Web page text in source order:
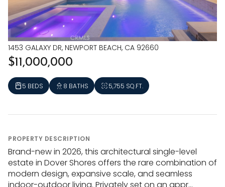
1453 GALAXY DR, NEWPORT BEACH, CA 92660
$11,000,000
5 BEDS 8 BATHS 5,755 SQ.FT.
PROPERTY DESCRIPTION
Brand-new in 2026, this architectural single-level
estate in Dover Shores offers the rare combination of
modern design, expansive scale, and seamless